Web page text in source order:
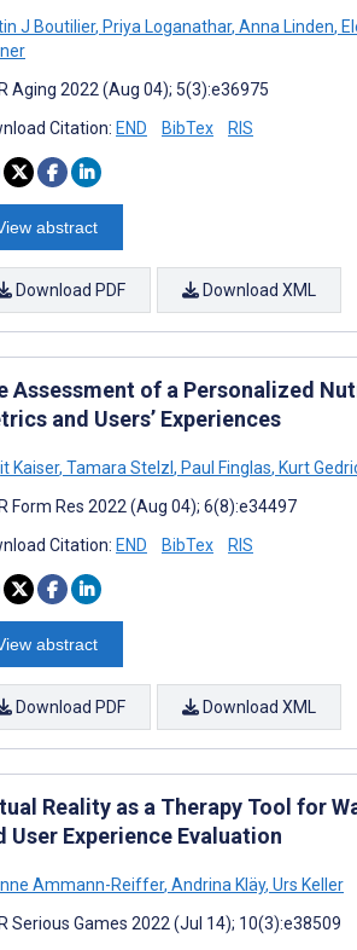
J Boutilier, Priya Loganathar, Anna Linden,
Aging 2022 (Aug 04); 5(3):e36975
Citation: END BibTex RIS
abstract
Download PDF Download XML
Assessment of a Personalized
and Users’ Experiences
Kaiser, Tamara Stelzl, Paul Finglas, Kurt
Form Res 2022 (Aug 04); 6(8):e34497
Citation: END BibTex RIS
abstract
Download PDF Download XML
Reality as a Therapy Tool for
User Experience Evaluation
Ammann-Reiffer, Andrina Kläy, Urs Keller
Serious Games 2022 (Jul 14); 10(3):e38509